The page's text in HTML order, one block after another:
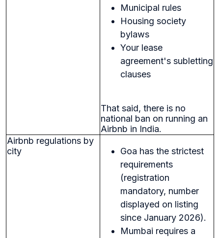
Municipal rules
Housing society
bylaws
Your lease
agreement's subletting
clauses
That said, there is no
national ban on running an
Airbnb in India.
Airbnb regulations by
city
Goa has the strictest
requirements
(registration
mandatory, number
displayed on listing
since January 2026).
Mumbai requires a